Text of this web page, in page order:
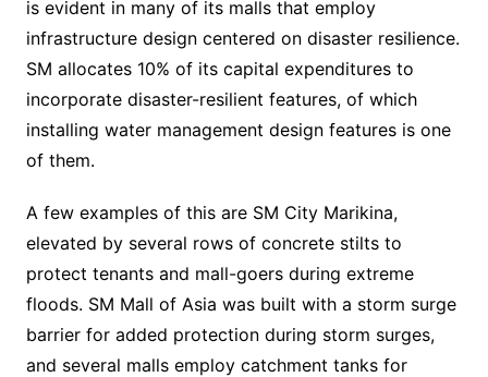
is evident in many of its malls that employ
infrastructure design centered on disaster resilience.
SM allocates 10% of its capital expenditures to
incorporate disaster-resilient features, of which
installing water management design features is one
of them.
A few examples of this are SM City Marikina,
elevated by several rows of concrete stilts to
protect tenants and mall-goers during extreme
floods. SM Mall of Asia was built with a storm surge
barrier for added protection during storm surges,
and several malls employ catchment tanks for